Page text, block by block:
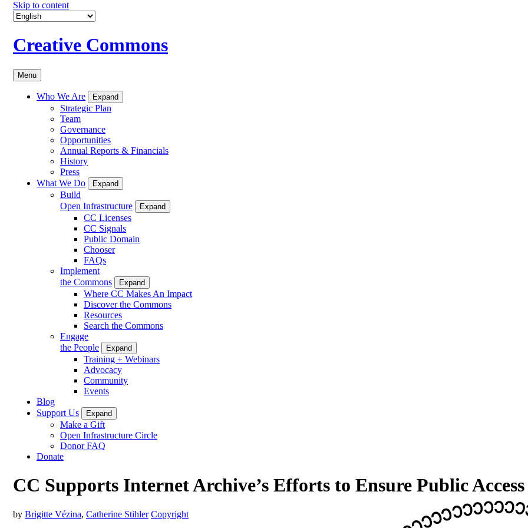
Skip to content
Creative Commons
Menu
Who We Are Expand
Strategic Plan
Team
Governance
Opportunities
Annual Reports & Financials
History
Press
What We Do
Expand
Build
Open Infrastructure
Expand
CC Licenses
CC Signals
Public Domain
Chooser
FAQs
Implement
the Commons
Expand
Where CC Makes An Impact
Discover the Commons
Resources
Search the Commons
Engage
the People
Expand
Training + Webinars
Advocacy
Community
Events
Blog
Support Us
Expand
Make a Gift
Open Infrastructure Circle
Donor FAQ
Donate
CC Supports Internet Archive’s Efforts to Ensure Public
by Brigitte Vézina, Catherine Stihler Copyright